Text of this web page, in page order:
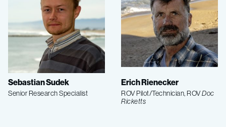
Sebastian Sudek
Senior Research Specialist
Erich Rienecker
ROV Pilot/Technician, ROVDoc
Ricketts